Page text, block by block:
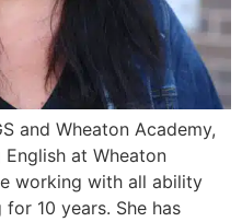
and Wheaton Academy,
at Wheaton
working with all ability
10 years. She has